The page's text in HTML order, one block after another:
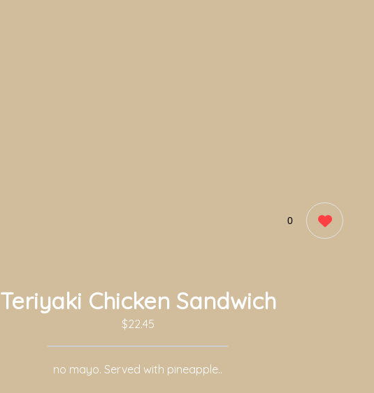
0
Teriyaki Chicken Sandwich
$22.45
no mayo. Served with pineapple..